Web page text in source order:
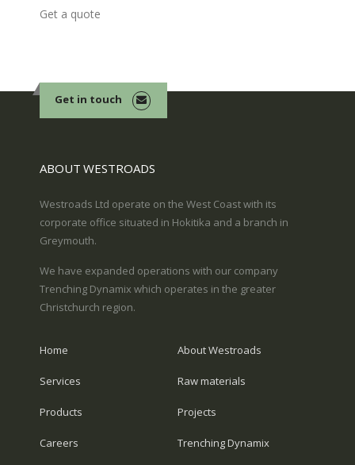
Get a quote
Get in touch
ABOUT WESTROADS
Westroads Ltd operate on the West Coast with its
corporate office situated in Hokitika and a branch in
Greymouth.
We have expanded operations with our company
Trenching Dynamix which operates in the greater
Christchurch region.
Home About Westroads
Services Raw materials
Products Projects
Careers Trenching Dynamix